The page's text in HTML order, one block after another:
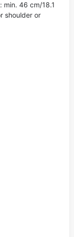
min. 46 cm/18.1
shoulder or